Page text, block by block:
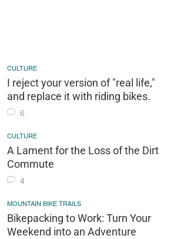
CULTURE
I reject your version of "real life,"
and replace it with riding bikes.
6
CULTURE
A Lament for the Loss of the Dirt
Commute
4
MOUNTAIN BIKE TRAILS
Bikepacking to Work: Turn Your
Weekend into an Adventure